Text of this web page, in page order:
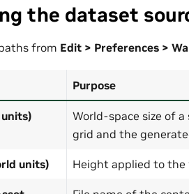
the dataset
from Edit > Preferences >
Purpose
units)
World-space size of
grid and the
units) Height applied to the